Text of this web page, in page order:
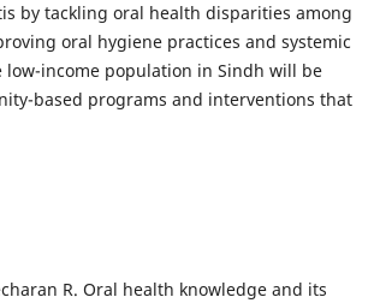
by tackling oral health disparities among
oral hygiene practices and systemic
low-income population in Sindh will be
based programs and interventions that
R. Oral health knowledge and its